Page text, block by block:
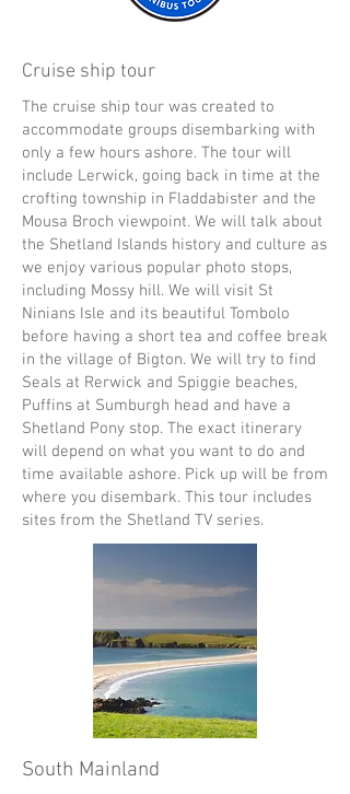
Cruise ship tour
The cruise ship tour was created to
accommodate groups disembarking with
only a few hours ashore. The tour will
include Lerwick, going back in time at the
crofting township in Fladdabister and the
Mousa Broch viewpoint. We will talk about
the Shetland Islands history and culture as
we enjoy various popular photo stops,
including Mossy hill. We will visit St
Ninians Isle and its beautiful Tombolo
before having a short tea and coffee break
in the village of Bigton. We will try to find
Seals at Rerwick and Spiggie beaches,
Puffins at Sumburgh head and have a
Shetland Pony stop. The exact itinerary
will depend on what you want to do and
time available ashore. Pick up will be from
where you disembark. This tour includes
sites from the Shetland TV series.
South Mainland